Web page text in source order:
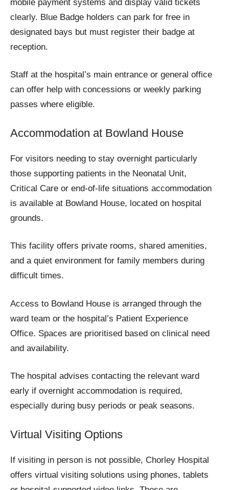
mobile payment systems and display valid tickets
clearly. Blue Badge holders can park for free in
designated bays but must register their badge at
reception.
Staff at the hospital’s main entrance or general office
can offer help with concessions or weekly parking
passes where eligible.
Accommodation at Bowland House
For visitors needing to stay overnight particularly
those supporting patients in the Neonatal Unit,
Critical Care or end-of-life situations accommodation
is available at Bowland House, located on hospital
grounds.
This facility offers private rooms, shared amenities,
and a quiet environment for family members during
difficult times.
Access to Bowland House is arranged through the
ward team or the hospital’s Patient Experience
Office. Spaces are prioritised based on clinical need
and availability.
The hospital advises contacting the relevant ward
early if overnight accommodation is required,
especially during busy periods or peak seasons.
Virtual Visiting Options
If visiting in person is not possible, Chorley Hospital
offers virtual visiting solutions using phones, tablets